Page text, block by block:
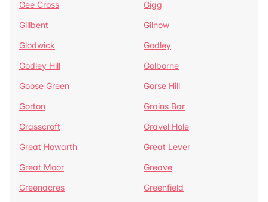
Gee Cross
Gigg
Gillbent
Gilnow
Glodwick
Godley
Godley Hill
Golborne
Goose Green
Gorse Hill
Gorton
Grains Bar
Grasscroft
Gravel Hole
Great Howarth
Great Lever
Great Moor
Greave
Greenacres
Greenfield